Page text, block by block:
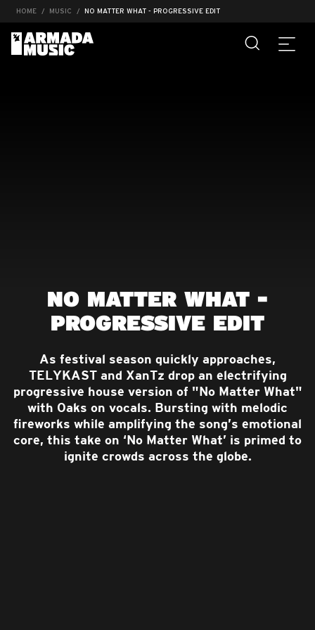
HOME MUSIC NO MATTER WHAT - PROGRESSIVE EDIT
NO MATTER WHAT -
PROGRESSIVE EDIT
As festival season quickly approaches,
TELYKAST and XanTz drop an electrifying
progressive house version of "No Matter What"
with Oaks on vocals. Bursting with melodic
fireworks while amplifying the song’s emotional
core, this take on ‘No Matter What’ is primed to
ignite crowds across the globe.